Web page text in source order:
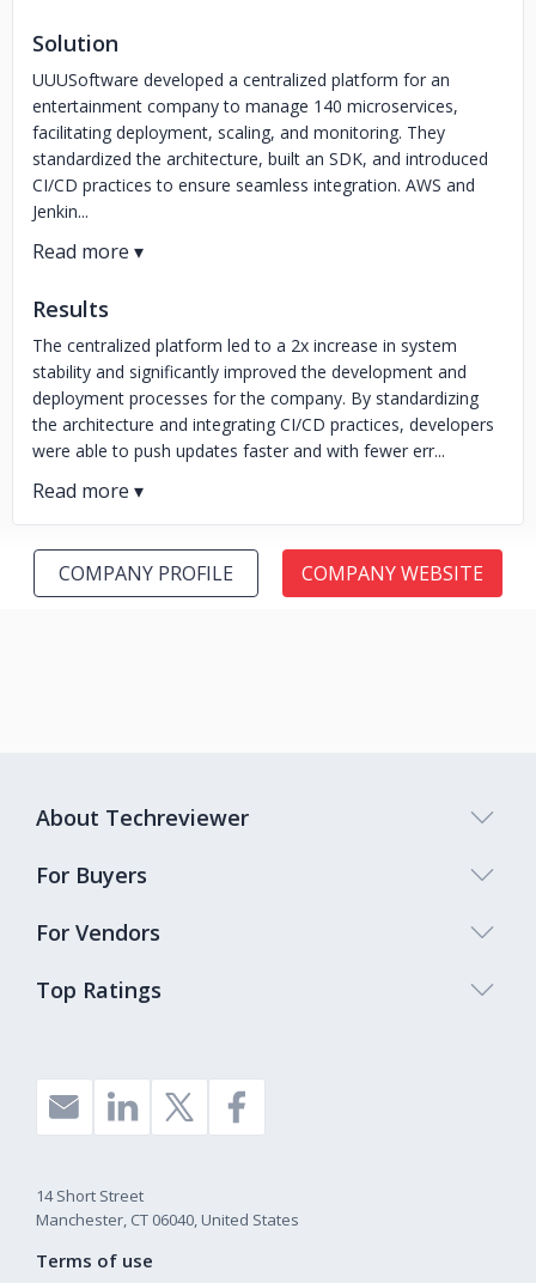
Solution
UUUSoftware developed a centralized platform for an
entertainment company to manage 140 microservices,
facilitating deployment, scaling, and monitoring. They
standardized the architecture, built an SDK, and introduced
CI/CD practices to ensure seamless integration. AWS and
Jenkin...
Results
The centralized platform led to a 2x increase in system
stability and significantly improved the development and
deployment processes for the company. By standardizing
the architecture and integrating CI/CD practices, developers
were able to push updates faster and with fewer err...
COMPANY PROFILE COMPANY WEBSITE
Top Ratings
About Techreviewer
For Buyers
For Vendors
14 Short Street
Manchester, CT 06040, United States
Terms of use